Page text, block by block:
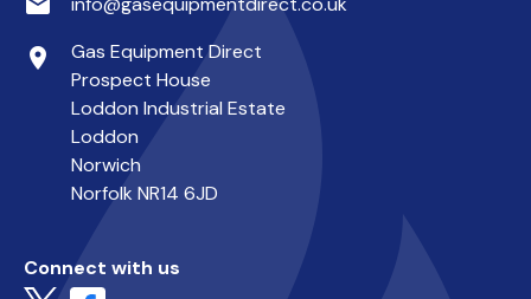
place
Gas Equipment Direct
Prospect House
Loddon Industrial Estate
Loddon
Norwich
Norfolk NR14 6JD
Connect with us